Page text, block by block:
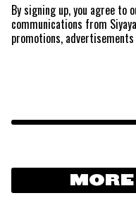
By signing up, you agree to
communications from
promotions,